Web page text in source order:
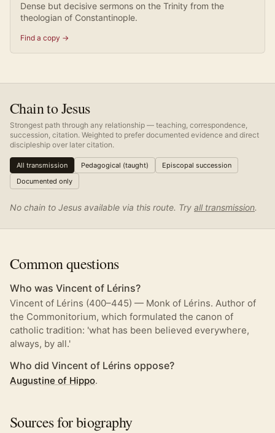
Dense but decisive sermons on the Trinity from the
theologian of Constantinople.
Find a copy →
Chain to Jesus
Strongest path through any relationship — teaching, correspondence,
succession, citation. Weighted to prefer documented evidence and direct
discipleship over later citation.
All transmission Pedagogical (taught)
Episcopal succession
Documented only
No chain to Jesus available via this route. Try all transmission.
Common questions
Who was Vincent of Lérins?
Vincent of Lérins (400–445) — Monk of Lérins. Author of
the Commonitorium, which formulated the canon of
catholic tradition: 'what has been believed everywhere,
always, by all.'
Who did Vincent of Lérins oppose?
Augustine of Hippo.
Sources for biography